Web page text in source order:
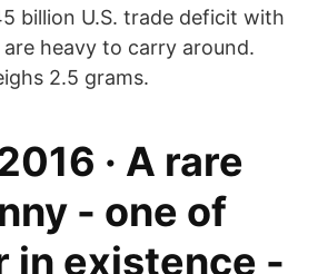
billion U.S. trade deficit with
heavy to carry around.
2.5 grams.
· A rare
- one of
in existence -